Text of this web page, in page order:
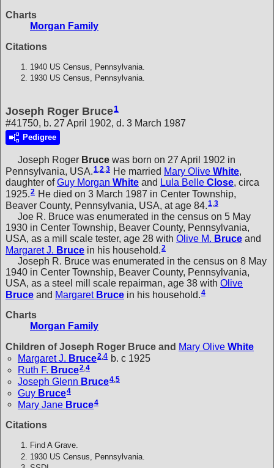
Charts
Morgan Family
Citations
1940 US Census, Pennsylvania.
1930 US Census, Pennsylvania.
Joseph Roger Bruce1
#41750, b. 27 April 1902, d. 3 March 1987
Pedigree
Joseph Roger Bruce was born on 27 April 1902 in
Pennsylvania, USA.1,2,3 He married Mary Olive White,
daughter ofGuy Morgan White and Lula Belle Close, circa
1925.2 He died on 3 March 1987 in Center Township,
Beaver County, Pennsylvania, USA, at age 84.1,3
Joe R. Bruce was enumerated in the census on 5 May
1930 in Center Township, Beaver County, Pennsylvania,
USA, as a mill scale tester, age 28 with Olive M. Bruce and
Margaret J. Bruce in his household.2
Joseph R. Bruce was enumerated in the census on 8 May
1940 in Center Township, Beaver County, Pennsylvania,
USA, as a steel mill scale repairman, age 38 with Olive
Bruce and Margaret Bruce in his household.4
Charts
Morgan Family
Children of Joseph Roger Bruce and Mary Olive White
Margaret J. Bruce2,4 b. c 1925
Ruth F. Bruce2,4
Joseph Glenn Bruce4,5
Guy Bruce4
Mary Jane Bruce4
Citations
Find A Grave.
1930 US Census, Pennsylvania.